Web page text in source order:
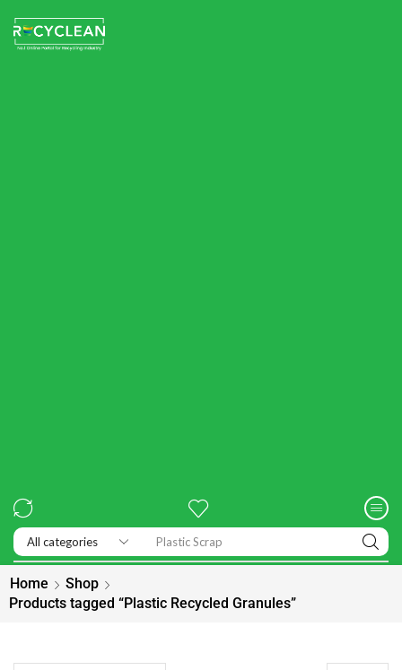
Home
Shop
Products tagged “Plastic Recycled Granules”